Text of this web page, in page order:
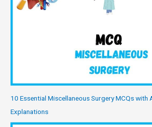
10 Essential Miscellaneous Surgery MCQs with
Explanations